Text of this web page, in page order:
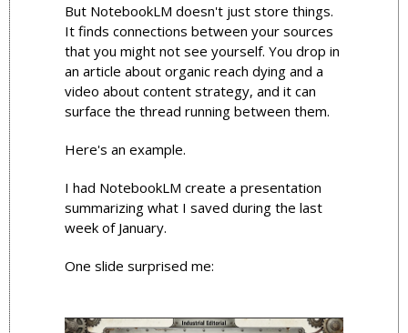
But NotebookLM doesn't just store things.
It finds connections between your sources
that you might not see yourself. You drop in
an article about organic reach dying and a
video about content strategy, and it can
surface the thread running between them.
Here's an example.
I had NotebookLM create a presentation
summarizing what I saved during the last
week of January.
One slide surprised me: